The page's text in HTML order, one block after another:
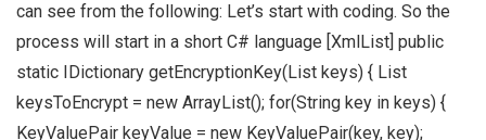
can see from the following: Let’s start with coding. So the
process will start in a short C# language [XmlList] public
static IDictionary getEncryptionKey(List keys) { List
keysToEncrypt = new ArrayList(); for(String key in keys) {
KeyValuePair keyValue = new KeyValuePair(key, key);